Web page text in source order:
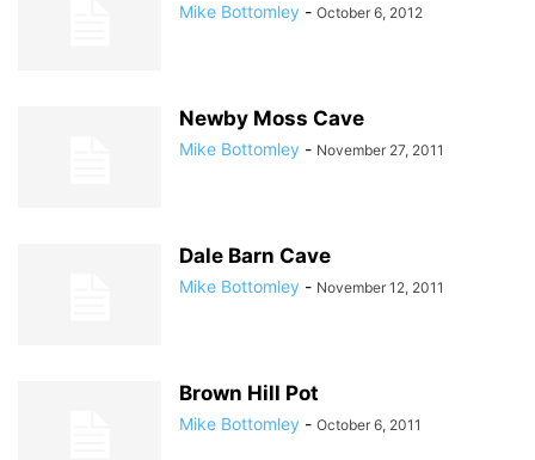
Mike Bottomley - October 6, 2012
Newby Moss Cave
Mike Bottomley - November 27, 2011
Dale Barn Cave
Mike Bottomley - November 12, 2011
Brown Hill Pot
Mike Bottomley - October 6, 2011